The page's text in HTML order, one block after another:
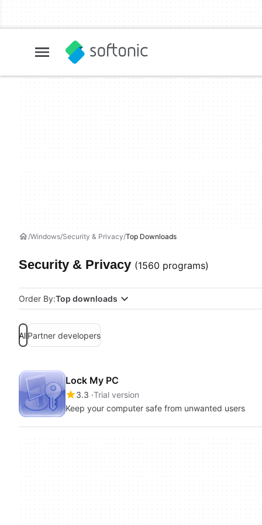
Windows Security & Privacy Top Downloads
Security & Privacy (1560 programs)
Order By:Top downloads
AllPartner developers
Lock My PC
3.3 Trial version
Keep your computer safe from unwanted users